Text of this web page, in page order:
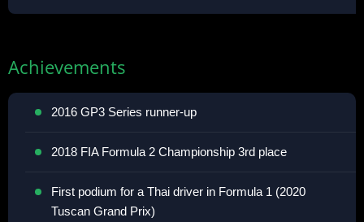
Achievements
2016 GP3 Series runner-up
2018 FIA Formula 2 Championship 3rd place
First podium for a Thai driver in Formula 1 (2020
Tuscan Grand Prix)